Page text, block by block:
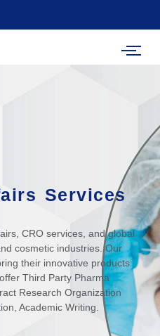
Services
CRO services, and global
cosmetic industries. Our
their innovative products
Third Party Pharma
Research Organization
Academic Writing.